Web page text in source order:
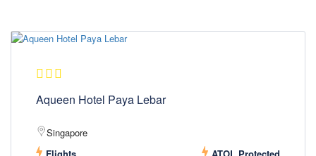
Aqueen Hotel Paya Lebar
Singapore